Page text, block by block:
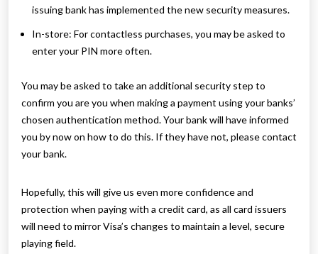
issuing bank has implemented the new security measures.
In-store: For contactless purchases, you may be asked to
enter your PIN more often.
You may be asked to take an additional security step to
confirm you are you when making a payment using your banks’
chosen authentication method. Your bank will have informed
you by now on how to do this. If they have not, please contact
your bank.
Hopefully, this will give us even more confidence and
protection when paying with a credit card, as all card issuers
will need to mirror Visa’s changes to maintain a level, secure
playing field.